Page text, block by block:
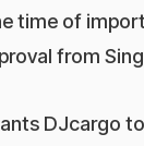
time of
from
DJcargo